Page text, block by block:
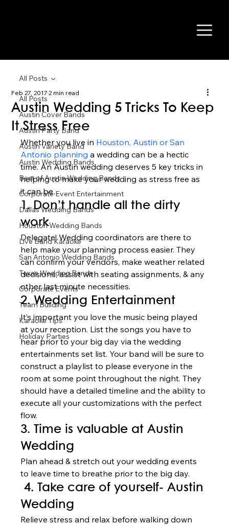
All Posts
Austin Cover Bands
Austin Party Band
Austin Variety Band
Austin Wedding Bands
Best of Austin Wedding Bands
Corporate Event Entertainment
Dallas Wedding Bands
Houston Wedding Bands
Live Band Karaoke
San Antonio Wedding Bands
Texas Wedding Bands
Corporate Events
Team Building
Karaoke Tips
Holiday Parties
All Posts
Austin Wedding 5 Tricks To Keep
It Stress Free
Feb 27, 20172 min read
Whether you live in Houston, Austin or San
Antonio planning a wedding can be a hectic
time. An Austin wedding deserves 5 key tricks in
helping to make your wedding as stress free as
it can be…
1. Don’t handle all the dirty
work
Delegate! Wedding coordinators are there to
help make your planning process easier. They
can confirm your vendors, make weather related
decisions, assist with seating assignments, & any
other last minute necessities.
2. Wedding Entertainment
It’s important you love the music being played
at your reception. List the songs you have to
hear prior to your big day via the wedding
entertainments set list. Your band will be sure to
construct a playlist to please everyone in the
room at some point throughout the night. They
should have a detailed timeline and the ability to
execute all your customizations with the perfect
flow.
3. Time is valuable at Austin
Wedding
Plan ahead & stretch out your wedding events
to leave time to breathe prior to the big day.
4. Take care of yourself- Austin
Wedding
Relieve stress and relax before walking down